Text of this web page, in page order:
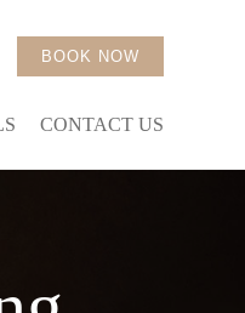
BOOK NOW
CONTACT US